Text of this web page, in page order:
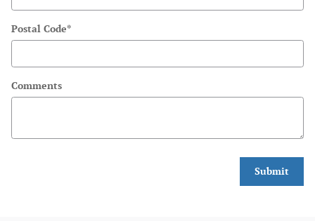
Postal Code*
Comments
Submit